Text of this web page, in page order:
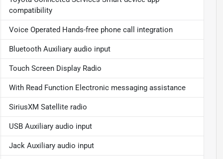
compatibility
Voice Operated Hands-free phone call integration
Bluetooth Auxiliary audio input
Touch Screen Display Radio
With Read Function Electronic messaging assistance
SiriusXM Satellite radio
USB Auxiliary audio input
Jack Auxiliary audio input